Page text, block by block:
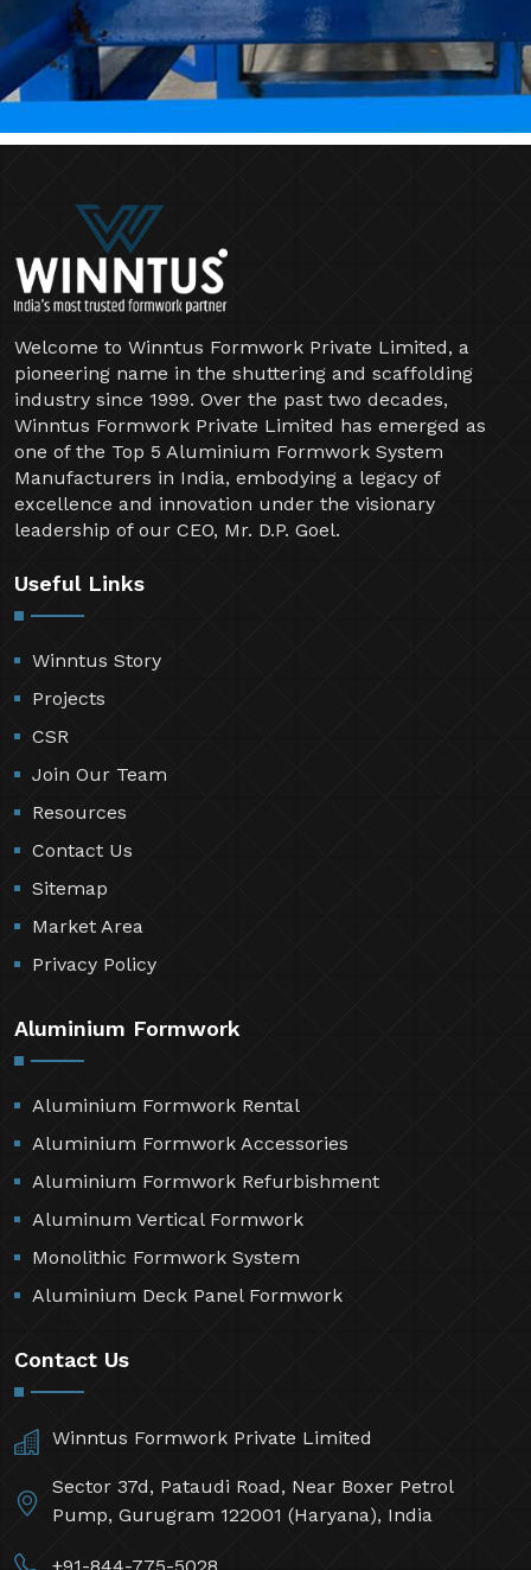
Welcome to Winntus Formwork Private Limited, a
pioneering name in the shuttering and scaffolding
industry since 1999. Over the past two decades,
Winntus Formwork Private Limited has emerged as
one of the Top 5 Aluminium Formwork System
Manufacturers in India, embodying a legacy of
excellence and innovation under the visionary
leadership of our CEO, Mr. D.P. Goel.
Useful Links
Winntus Story
Projects
CSR
Join Our Team
Resources
Contact Us
Sitemap
Market Area
Privacy Policy
Aluminium Formwork
Aluminium Formwork Rental
Aluminium Formwork Accessories
Aluminium Formwork Refurbishment
Aluminum Vertical Formwork
Monolithic Formwork System
Aluminium Deck Panel Formwork
Contact Us
Winntus Formwork Private Limited
Sector 37d, Pataudi Road, Near Boxer Petrol
Pump, Gurugram 122001 (Haryana), India